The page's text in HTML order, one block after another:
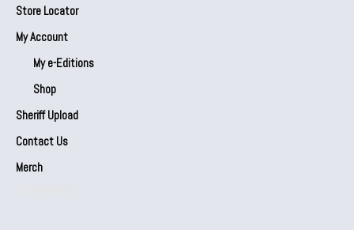
Store Locator
My Account
My e-Editions
Shop
Sheriff Upload
Contact Us
Merch